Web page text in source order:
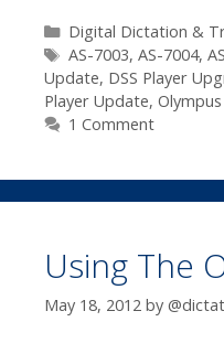
DSS
Player
Pro
R5
Update
Categories
Digital Dictation &
Tags
AS-7003, AS-7004,
Update, DSS Player
Player Update,
1 Comment
Using The
May 18, 2012 by